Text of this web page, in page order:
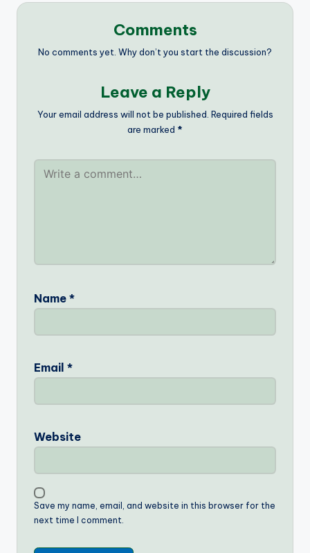
Comments
No comments yet. Why don’t you start the discussion?
Leave a Reply
Your email address will not be published. Required fields
are marked *
Name *
Email *
Website
Save my name, email, and website in this browser for the
next time I comment.